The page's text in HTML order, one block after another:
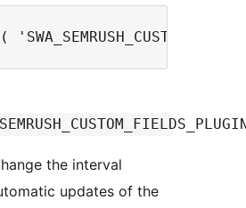
the interval
updates of the